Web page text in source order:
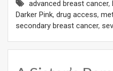
advanced breast cancer,
Darker Pink, drug access,
secondary breast cancer,